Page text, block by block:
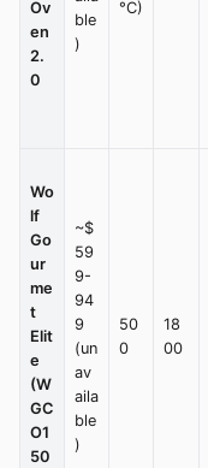
Ov
en
2.
0
ble
)
°C)
Wo
lf
Go
ur
me
t
Elit
e
(W
GC
O1
50
~$
59
9-
94
9
(un
av
aila
ble
)
50
0
18
00